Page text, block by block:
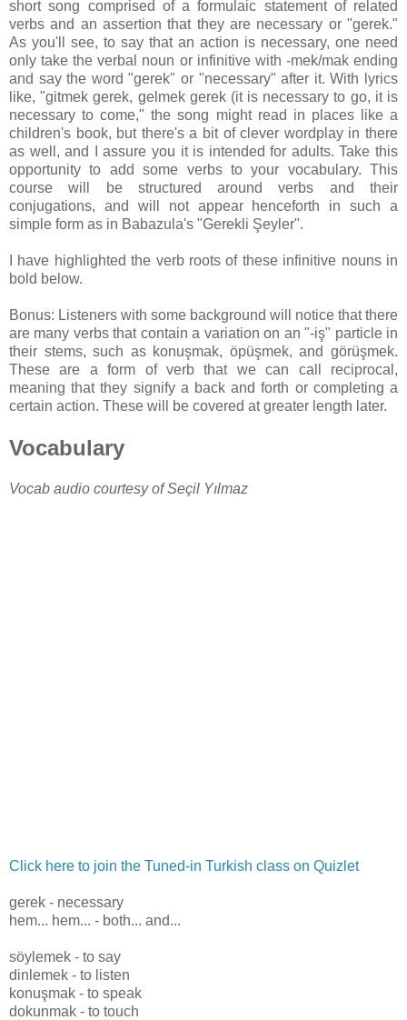
short song comprised of a formulaic statement of related
verbs and an assertion that they are necessary or "gerek."
As you'll see, to say that an action is necessary, one need
only take the verbal noun or infinitive with -mek/mak ending
and say the word "gerek" or "necessary" after it. With lyrics
like, "gitmek gerek, gelmek gerek (it is necessary to go, it is
necessary to come," the song might read in places like a
children's book, but there's a bit of clever wordplay in there
as well, and I assure you it is intended for adults. Take this
opportunity to add some verbs to your vocabulary. This
course will be structured around verbs and their
conjugations, and will not appear henceforth in such a
simple form as in Babazula's "Gerekli Şeyler".
I have highlighted the verb roots of these infinitive nouns in
bold below.
Bonus: Listeners with some background will notice that there
are many verbs that contain a variation on an "-iş" particle in
their stems, such as konuşmak, öpüşmek, and görüşmek.
These are a form of verb that we can call reciprocal,
meaning that they signify a back and forth or completing a
certain action. These will be covered at greater length later.
Vocabulary
Vocab audio courtesy of Seçil Yılmaz
Click here to join the Tuned-in Turkish class on Quizlet
gerek - necessary
hem... hem... - both... and...
söylemek - to say
dinlemek - to listen
konuşmak - to speak
dokunmak - to touch